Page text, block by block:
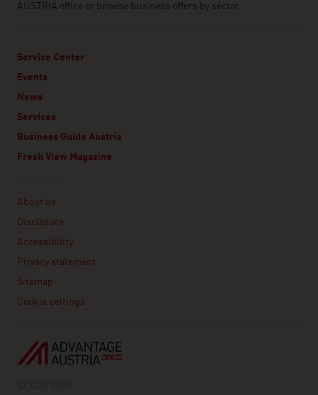
AUSTRIA office or browse business offers by sector.
Service Center
Events
News
Services
Business Guide Austria
Fresh View Magazine
About us
Disclosure
Accessibility
Privacy statement
Sitemap
Cookie settings